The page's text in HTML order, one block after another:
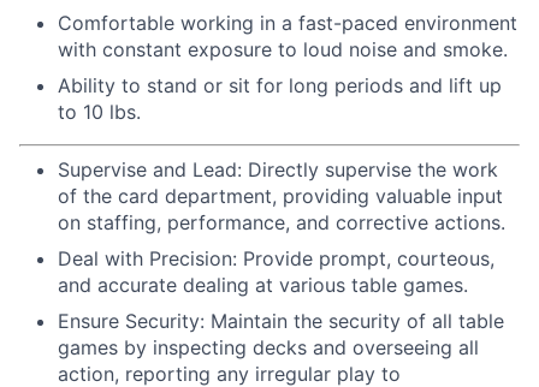
Comfortable working in a fast-paced environment
with constant exposure to loud noise and smoke.
Ability to stand or sit for long periods and lift up
to 10 lbs.
Supervise and Lead: Directly supervise the work
of the card department, providing valuable input
on staffing, performance, and corrective actions.
Deal with Precision: Provide prompt, courteous,
and accurate dealing at various table games.
Ensure Security: Maintain the security of all table
games by inspecting decks and overseeing all
action, reporting any irregular play to